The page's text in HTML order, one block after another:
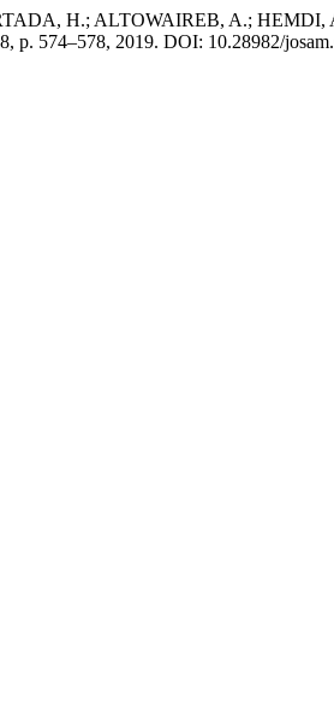
H.; ALTOWAIREB, A.; HEMDI,
p. 574–578, 2019. DOI: 10.28982/